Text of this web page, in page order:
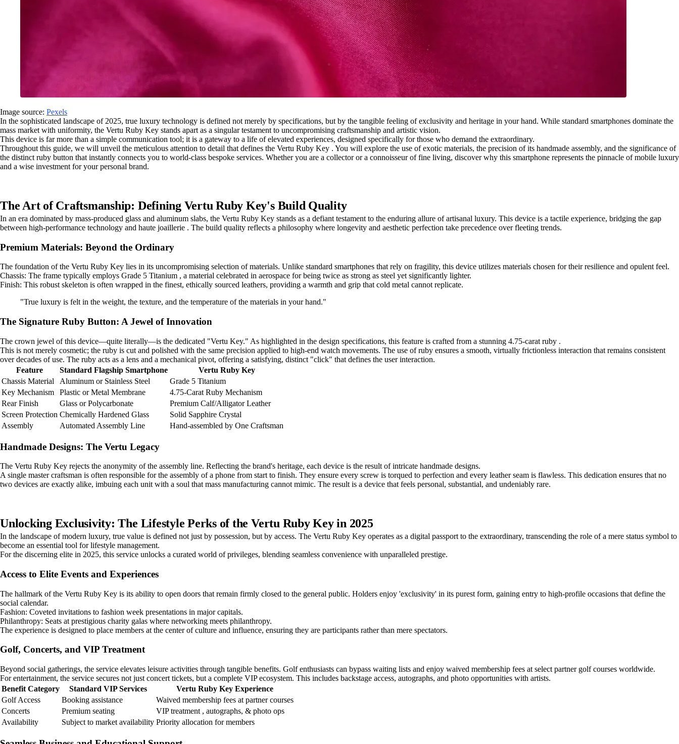
Image source: Pexels
In the sophisticated landscape of 2025, true luxury technology is defined not merely by specifications, but by the tangible feeling of exclusivity and heritage in your hand. While standard smartphones dominate the
mass market with uniformity, the Vertu Ruby Key stands apart as a singular testament to uncompromising craftsmanship and artistic vision.
This device is far more than a simple communication tool; it is a gateway to a life of elevated experiences, designed specifically for those who demand the extraordinary.
Throughout this guide, we will unveil the meticulous attention to detail that defines the Vertu Ruby Key . You will explore the use of exotic materials, the precision of its handmade assembly, and the significance of
the distinct ruby button that instantly connects you to world-class bespoke services. Whether you are a collector or a connoisseur of fine living, discover why this smartphone represents the pinnacle of mobile luxury
and a wise investment for your personal brand.
The Art of Craftsmanship: Defining Vertu Ruby Key's Build Quality
In an era dominated by mass-produced glass and aluminum slabs, the Vertu Ruby Key stands as a defiant testament to the enduring allure of artisanal luxury. This device is a tactile experience, bridging the gap
between high-performance technology and haute joaillerie . The build quality reflects a philosophy where longevity and aesthetic perfection take precedence over fleeting trends.
Premium Materials: Beyond the Ordinary
The foundation of the Vertu Ruby Key lies in its uncompromising selection of materials. Unlike standard smartphones that rely on fragility, this device utilizes materials chosen for their resilience and opulent feel.
Chassis: The frame typically employs Grade 5 Titanium , a material celebrated in aerospace for being twice as strong as steel yet significantly lighter.
Finish: This robust skeleton is often wrapped in the finest, ethically sourced leathers, providing a warmth and grip that cold metal cannot replicate.
"True luxury is felt in the weight, the texture, and the temperature of the materials in your hand."
The Signature Ruby Button: A Jewel of Innovation
The crown jewel of this device—quite literally—is the dedicated "Vertu Key." As highlighted in the design specifications, this feature is crafted from a stunning 4.75-carat ruby .
This is not merely cosmetic; the ruby is cut and polished with the same precision applied to high-end watch movements. The use of ruby ensures a smooth, virtually frictionless interaction that remains consistent
over decades of use. The ruby acts as a lens and a mechanical pivot, offering a satisfying, distinct "click" that defines the user interaction.
Feature
Standard Flagship Smartphone
Vertu Ruby Key
Chassis Material
Aluminum or Stainless Steel
Grade 5 Titanium
Key Mechanism
Plastic or Metal Membrane
4.75-Carat Ruby Mechanism
Rear Finish
Glass or Polycarbonate
Premium Calf/Alligator Leather
Screen Protection Chemically Hardened Glass
Solid Sapphire Crystal
Assembly
Automated Assembly Line Hand-assembled by One Craftsman
Handmade Designs: The Vertu Legacy
The Vertu Ruby Key rejects the anonymity of the assembly line. Reflecting the brand's heritage, each device is the result of intricate handmade designs.
A single master craftsman is often responsible for the assembly of a phone from start to finish. They ensure every screw is torqued to perfection and every leather seam is flawless. This dedication ensures that no
two devices are exactly alike, imbuing each unit with a soul that mass manufacturing cannot mimic. The result is a device that feels personal, substantial, and undeniably rare.
Unlocking Exclusivity: The Lifestyle Perks of the Vertu Ruby Key in 2025
In the landscape of modern luxury, true value is defined not just by possession, but by access. The Vertu Ruby Key operates as a digital passport to the extraordinary, transcending the role of a mere status symbol to
become an essential tool for lifestyle management.
For the discerning elite in 2025, this service unlocks a curated world of privileges, blending seamless convenience with unparalleled prestige.
Access to Elite Events and Experiences
The hallmark of the Vertu Ruby Key is its ability to open doors that remain firmly closed to the general public. Holders enjoy 'exclusivity' in its purest form, gaining entry to high-profile occasions that define the
social calendar.
Fashion: Coveted invitations to fashion week presentations in major capitals.
Philanthropy: Seats at prestigious charity galas where networking meets philanthropy.
The experience is designed to place members at the center of culture and influence, ensuring they are participants rather than mere spectators.
Golf, Concerts, and VIP Treatment
Beyond social gatherings, the service elevates leisure activities through tangible benefits. Golf enthusiasts can bypass waiting lists and enjoy waived membership fees at select partner golf courses worldwide.
For entertainment, the service secures not just concert tickets, but a complete VIP ecosystem. This includes backstage access, autographs, and photo opportunities with artists.
Benefit Category
Standard VIP Services
Vertu Ruby Key Experience
Golf Access
Booking assistance
Waived membership fees at partner courses
Concerts
Premium seating
VIP treatment , autographs, & photo ops
Availability
Subject to market availability Priority allocation for members